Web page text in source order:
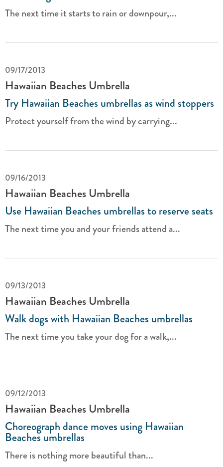
The next time it starts to rain or downpour,...
09/17/2013
Hawaiian Beaches Umbrella
Try Hawaiian Beaches umbrellas as wind stoppers
Protect yourself from the wind by carrying...
09/16/2013
Hawaiian Beaches Umbrella
Use Hawaiian Beaches umbrellas to reserve seats
The next time you and your friends attend a...
09/13/2013
Hawaiian Beaches Umbrella
Walk dogs with Hawaiian Beaches umbrellas
The next time you take your dog for a walk,...
09/12/2013
Hawaiian Beaches Umbrella
Choreograph dance moves using Hawaiian
Beaches umbrellas
There is nothing more beautiful than...